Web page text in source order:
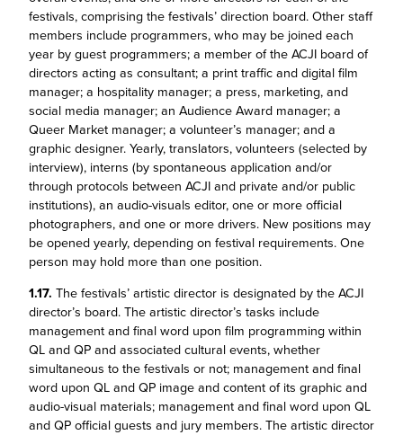
festivals, comprising the festivals’ direction board. Other staff
members include programmers, who may be joined each
year by guest programmers; a member of the ACJI board of
directors acting as consultant; a print traffic and digital film
manager; a hospitality manager; a press, marketing, and
social media manager; an Audience Award manager; a
Queer Market manager; a volunteer’s manager; and a
graphic designer. Yearly, translators, volunteers (selected by
interview), interns (by spontaneous application and/or
through protocols between ACJI and private and/or public
institutions), an audio-visuals editor, one or more official
photographers, and one or more drivers. New positions may
be opened yearly, depending on festival requirements. One
person may hold more than one position.
1.17. The festivals’ artistic director is designated by the ACJI
director’s board. The artistic director’s tasks include
management and final word upon film programming within
QL and QP and associated cultural events, whether
simultaneous to the festivals or not; management and final
word upon QL and QP image and content of its graphic and
audio-visual materials; management and final word upon QL
and QP official guests and jury members. The artistic director